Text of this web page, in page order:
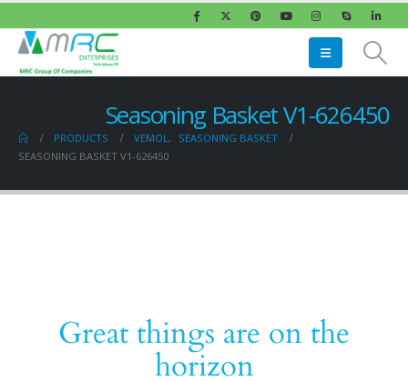
Seasoning Basket V1-626450
PRODUCTS VEMOL,
SEASONING BASKET
SEASONING BASKET V1-626450
Great things are on the
horizon